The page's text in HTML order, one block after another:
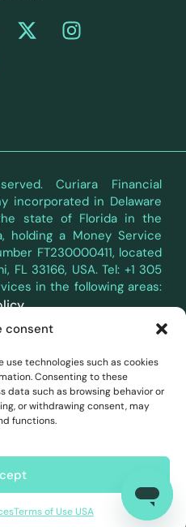
consent
use technologies such as cookies
Consenting to these
data such as browsing behavior or
or withdrawing consent, may
functions.
Terms of Use USA
Curiara Financial
incorporated in Delaware
state of Florida in the
holding a Money Service
FT230000411, located
33166, USA. Tel: +1 305
in the following areas:
.
in the territory of the
Belmoney S.A., a payment
by the National
number 0540.745.997,
to operate in all EEA
the EEA are handled and
accordance with Belgian